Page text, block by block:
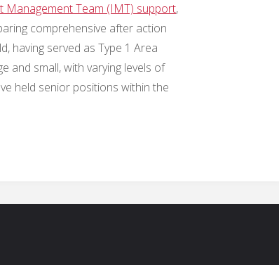
Management Team (IMT) support,
comprehensive after action
having served as Type 1 Area
and small, with varying levels of
held senior positions within the